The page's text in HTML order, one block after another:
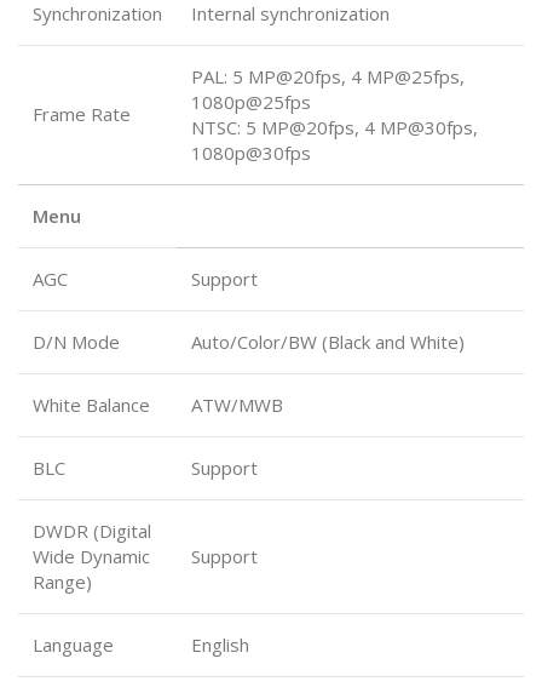
Synchronization Internal synchronization
Frame Rate
PAL: 5 MP@20fps, 4 MP@25fps,
1080p@25fps
NTSC: 5 MP@20fps, 4 MP@30fps,
1080p@30fps
Menu
AGC Support
D/N Mode Auto/Color/BW (Black and White)
White Balance ATW/MWB
BLC Support
DWDR (Digital
Wide Dynamic
Range)
Support
Language English